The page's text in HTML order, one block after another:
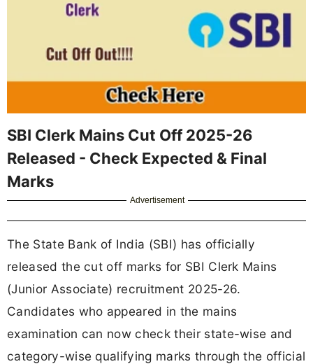
SBI Clerk Mains Cut Off 2025-26
Released - Check Expected & Final
Marks
Advertisement
The State Bank of India (SBI) has officially
released the cut off marks for SBI Clerk Mains
(Junior Associate) recruitment 2025-26.
Candidates who appeared in the mains
examination can now check their state-wise and
category-wise qualifying marks through the official